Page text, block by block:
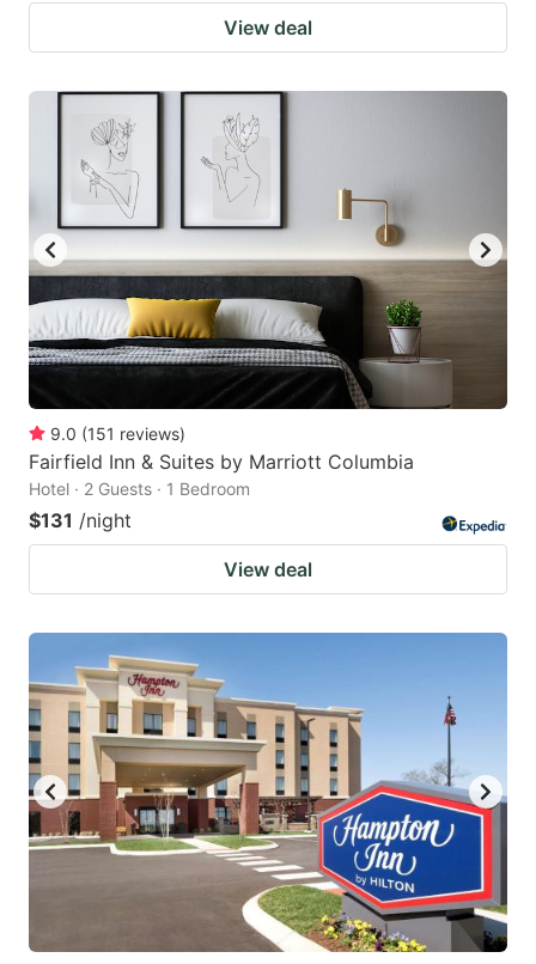
View deal
9.0 (151 reviews)
Fairfield Inn & Suites by Marriott Columbia
Hotel · 2 Guests · 1 Bedroom
$131 /night
View deal